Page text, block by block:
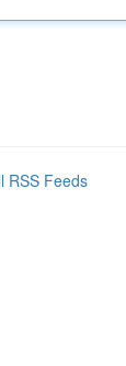
RSS Feeds